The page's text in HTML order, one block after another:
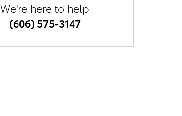
We're here to help
(606) 575-3147